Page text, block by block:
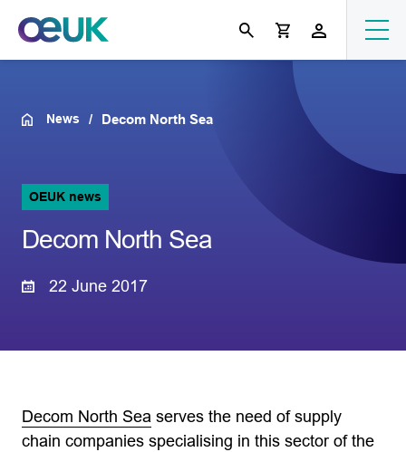
News Decom North Sea
OEUK news
Decom North Sea
22 June 2017
Decom North Sea serves the need of supply
chain companies specialising in this sector of the